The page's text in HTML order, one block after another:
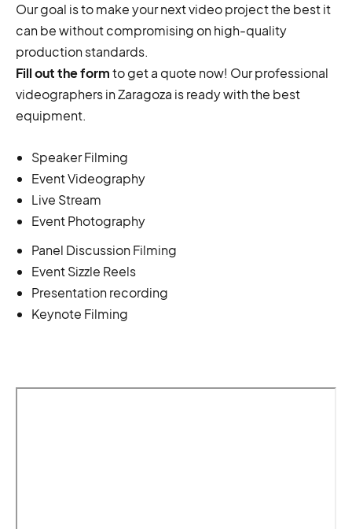
Our goal is to make your next video project the best it
can be without compromising on high-quality
production standards.
Fill out the formto get a quote now! Our professional
videographers in Zaragoza is ready with the best
equipment.
Speaker Filming
Event Videography
Live Stream
Event Photography
Panel Discussion Filming
Event Sizzle Reels
Presentation recording
Keynote Filming